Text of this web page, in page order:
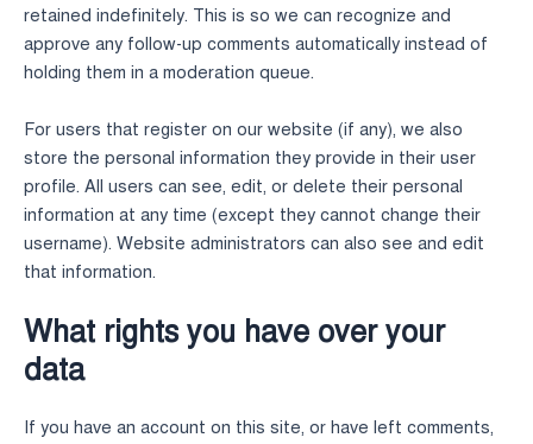
retained indefinitely. This is so we can recognize and
approve any follow-up comments automatically instead of
holding them in a moderation queue.
For users that register on our website (if any), we also
store the personal information they provide in their user
profile. All users can see, edit, or delete their personal
information at any time (except they cannot change their
username). Website administrators can also see and edit
that information.
What rights you have over your
data
If you have an account on this site, or have left comments,